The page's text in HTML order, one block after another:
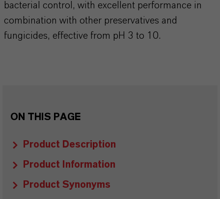
bacterial control, with excellent performance in
combination with other preservatives and
fungicides, effective from pH 3 to 10.​​​​​​​​
ON THIS PAGE
Product Description
Product Information
Product Synonyms